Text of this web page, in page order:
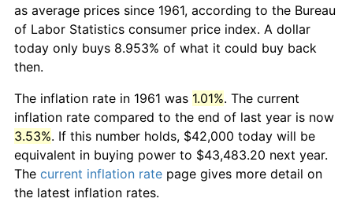
as average prices since 1961, according to the Bureau
of Labor Statistics consumer price index. A dollar
today only buys 8.953% of what it could buy back
then.
The inflation rate in 1961 was 1.01%. The current
inflation rate compared to the end of last year is now
3.53%. If this number holds, $42,000 today will be
equivalent in buying power to $43,483.20 next year.
The current inflation rate page gives more detail on
the latest inflation rates.